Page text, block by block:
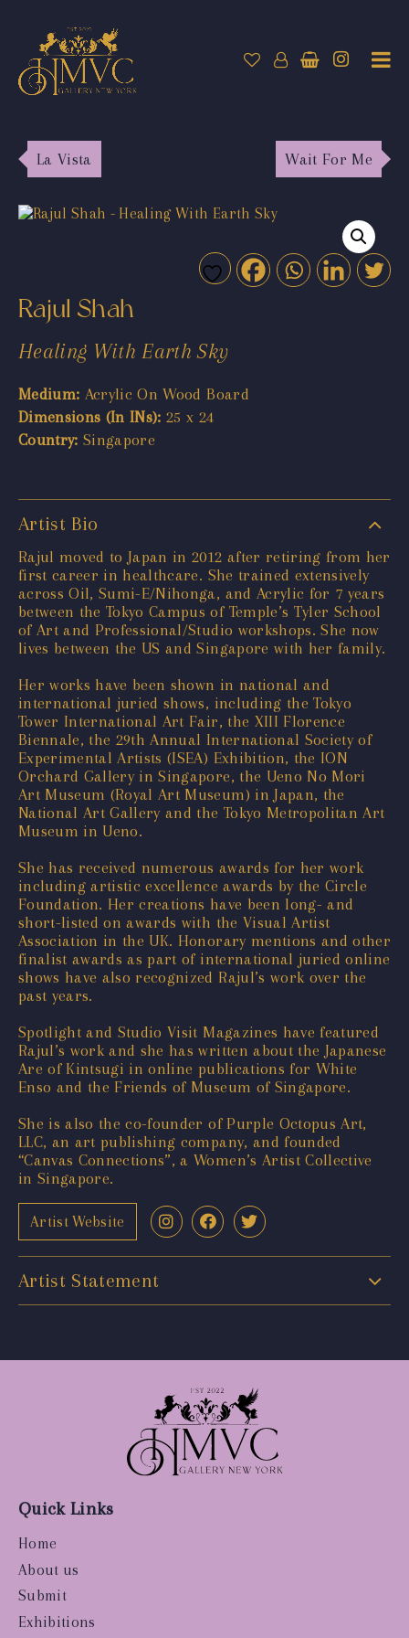
La Vista Wait For Me
Rajul Shah
Healing With Earth Sky
Medium: Acrylic On Wood Board
Dimensions (In INs): 25 x 24
Country: Singapore
Artist Bio
Rajul moved to Japan in 2012 after retiring from her
first career in healthcare. She trained extensively
across Oil, Sumi-E/Nihonga, and Acrylic for 7 years
between the Tokyo Campus of Temple’s Tyler School
of Art and Professional/Studio workshops. She now
lives between the US and Singapore with her family.
Her works have been shown in national and
international juried shows, including the Tokyo
Tower International Art Fair, the XIII Florence
Biennale, the 29th Annual International Society of
Experimental Artists (ISEA) Exhibition, the ION
Orchard Gallery in Singapore, the Ueno No Mori
Art Museum (Royal Art Museum) in Japan, the
National Art Gallery and the Tokyo Metropolitan Art
Museum in Ueno.
She has received numerous awards for her work
including artistic excellence awards by the Circle
Foundation. Her creations have been long- and
short-listed on awards with the Visual Artist
Association in the UK. Honorary mentions and other
finalist awards as part of international juried online
shows have also recognized Rajul’s work over the
past years.
Spotlight and Studio Visit Magazines have featured
Rajul’s work and she has written about the Japanese
Are of Kintsugi in online publications for White
Enso and the Friends of Museum of Singapore.
She is also the co-founder of Purple Octopus Art,
LLC, an art publishing company, and founded
“Canvas Connections”, a Women’s Artist Collective
in Singapore.
Artist Website
Artist Statement
Quick Links
Home
About us
Submit
Exhibitions